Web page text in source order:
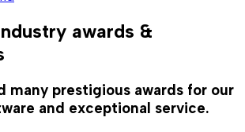
awards &
many prestigious awards for our
and exceptional service.